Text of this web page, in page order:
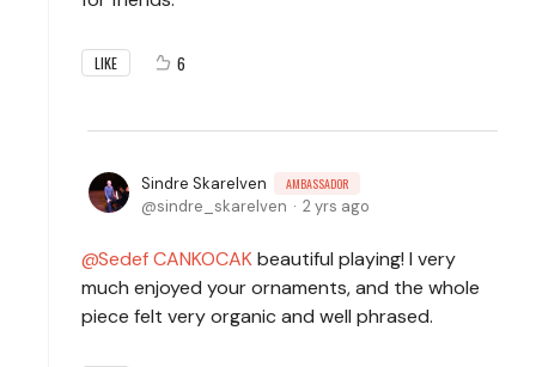
LIKE 6
Sindre Skarelven AMBASSADOR
sindre_skarelven 2 yrs ago
Sedef CANKOCAKbeautiful playing! I very
much enjoyed your ornaments, and the whole
piece felt very organic and well phrased.